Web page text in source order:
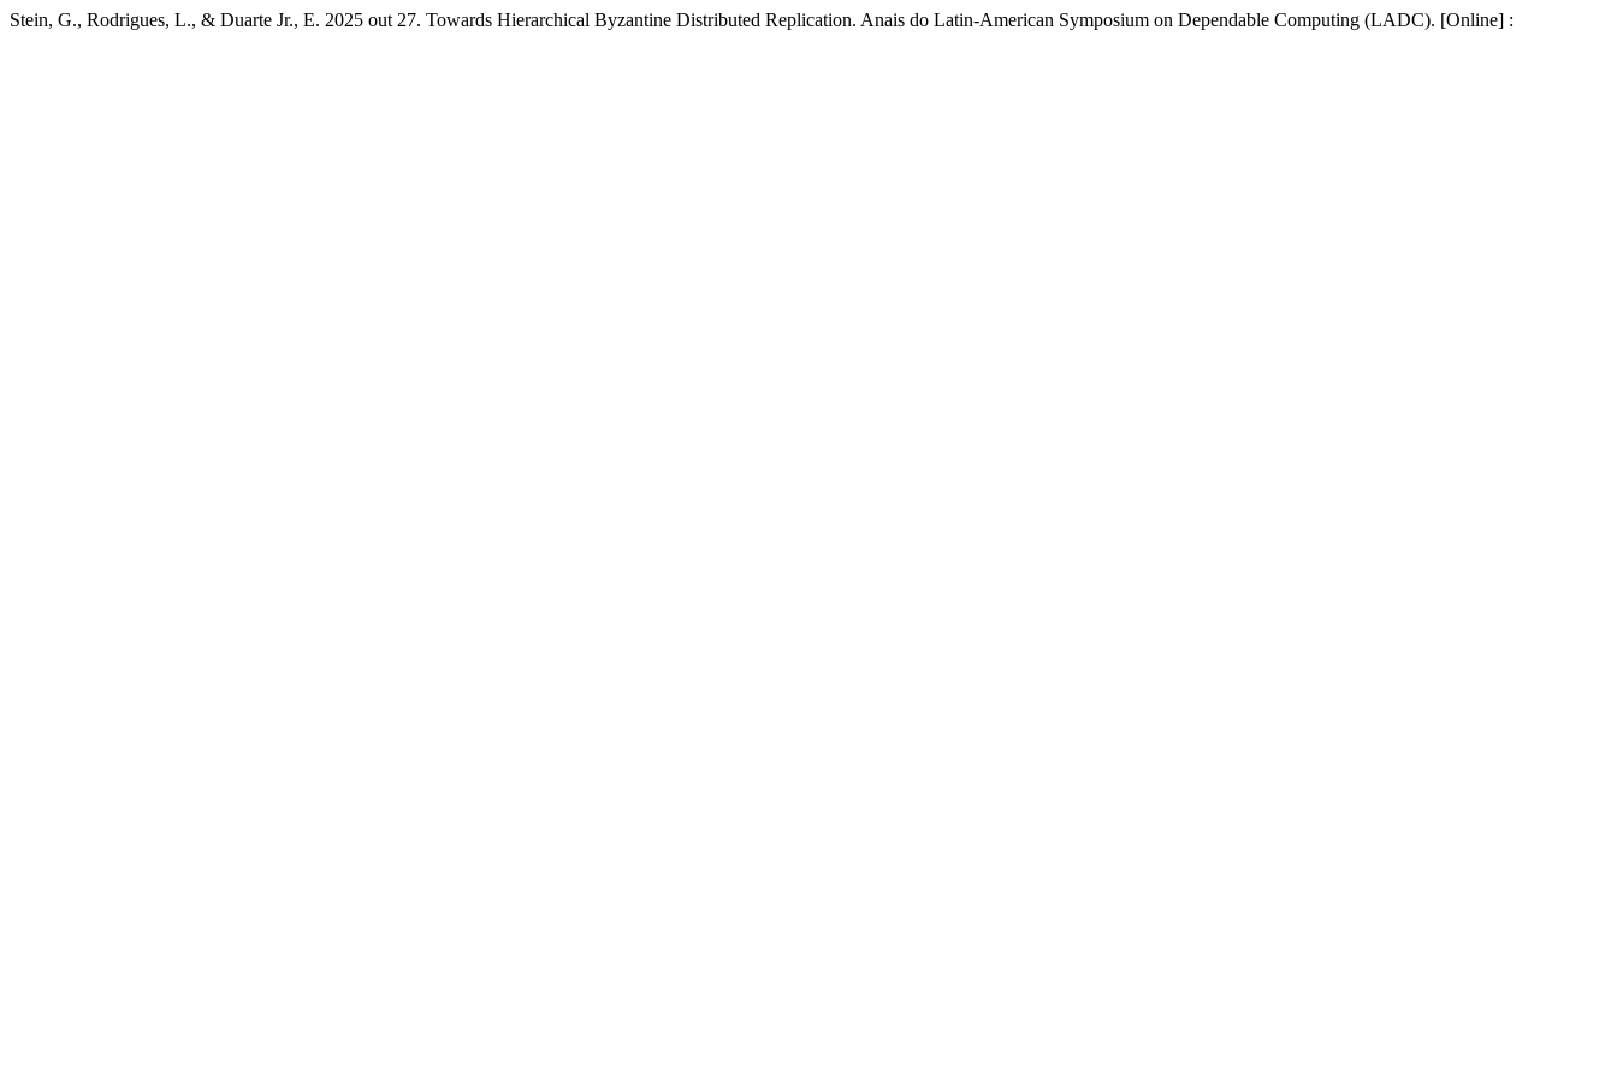
Stein, G., Rodrigues, L., & Duarte Jr., E. 2025 out 27. Towards Hierarchical Byzantine Distributed Replication. Anais do Latin-American Symposium on Dependable Computing (LADC). [Online] :